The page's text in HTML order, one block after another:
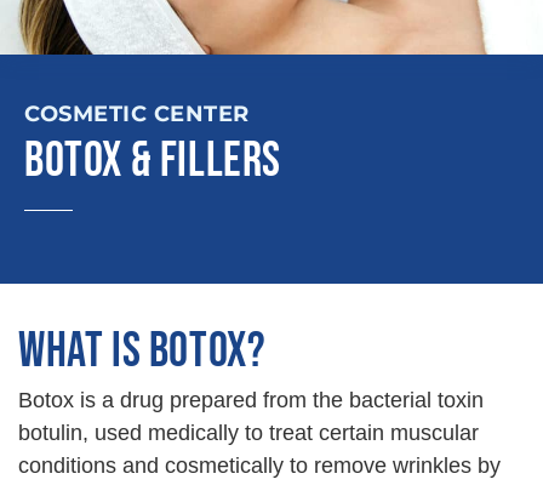
COSMETIC CENTER
BOTOX & FILLERS
WHAT IS BOTOX?
Botox is a drug prepared from the bacterial toxin
botulin, used medically to treat certain muscular
conditions and cosmetically to remove wrinkles by